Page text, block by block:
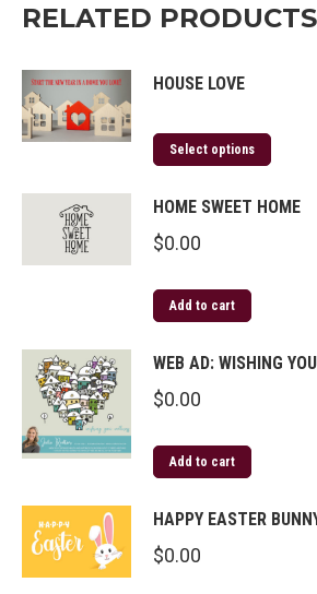
RELATED PRODUCTS
HOUSE LOVE
Select options
HOME SWEET HOME
$0.00
Add to cart
WEB AD: WISHING
$0.00
Add to cart
HAPPY EASTER
$0.00